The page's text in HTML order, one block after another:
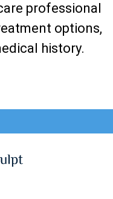
professional
options,
history.